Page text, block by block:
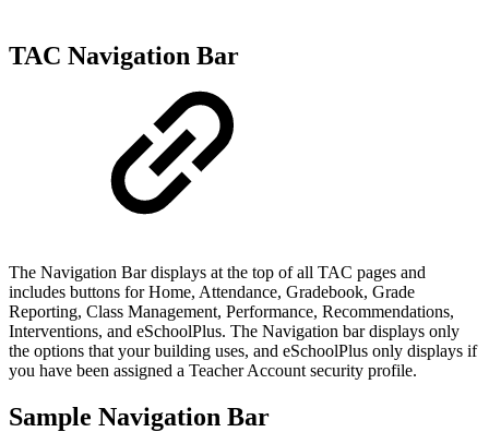
TAC Navigation Bar
The Navigation Bar displays at the top of all TAC pages and
includes buttons for Home, Attendance, Gradebook, Grade
Reporting, Class Management, Performance, Recommendations,
Interventions, and eSchoolPlus. The Navigation bar displays only
the options that your building uses, and eSchoolPlus only displays if
you have been assigned a Teacher Account security profile.
Sample Navigation Bar